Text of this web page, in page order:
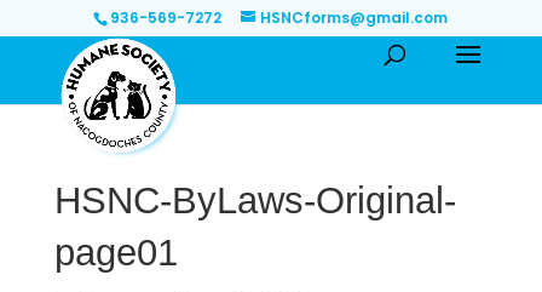
936-569-7272 HSNCforms@gmail.com
HSNC-ByLaws-Original-
page01